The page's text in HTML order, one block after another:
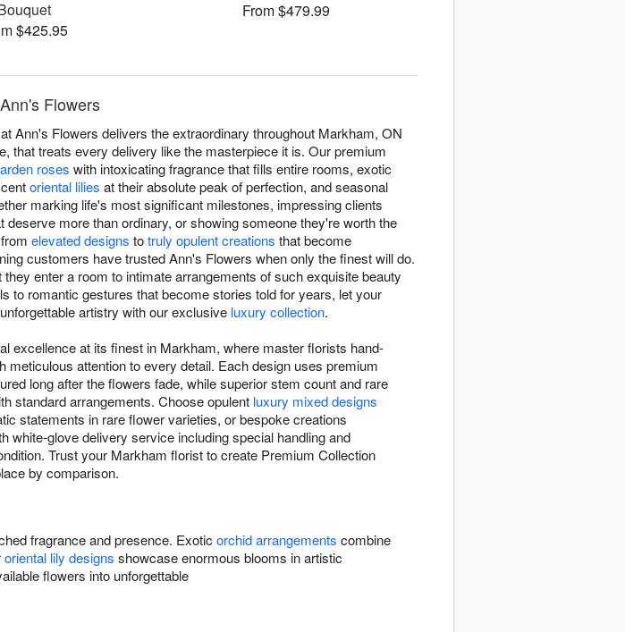
$425.95
From $479.99
Flowers
Ann's Flowers delivers the extraordinary throughout Markham, ON
that treats every delivery like the masterpiece it is. Our premium
roses with intoxicating fragrance that fills entire rooms, exotic
oriental lilies at their absolute peak of perfection, and seasonal
marking life's most significant milestones, impressing clients
deserve more than ordinary, or showing someone they're worth the
elevated designs totruly opulent creations that become
customers have trusted Ann's Flowers when only the finest will do.
enter a room to intimate arrangements of such exquisite beauty
to romantic gestures that become stories told for years, let your
artistry with our exclusive luxury collection.
excellence at its finest in Markham, where master florists hand-
attention to every detail. Each design uses premium
long after the flowers fade, while superior stem count and rare
standard arrangements. Choose opulent luxury mixed designs
statements in rare flower varieties, or bespoke creations
white-glove delivery service including special handling and
Trust your Markham florist to create Premium Collection
by comparison.
fragrance and presence. Exotic orchid arrangements combine
oriental lily designs showcase enormous blooms in artistic
flowers into unforgettable